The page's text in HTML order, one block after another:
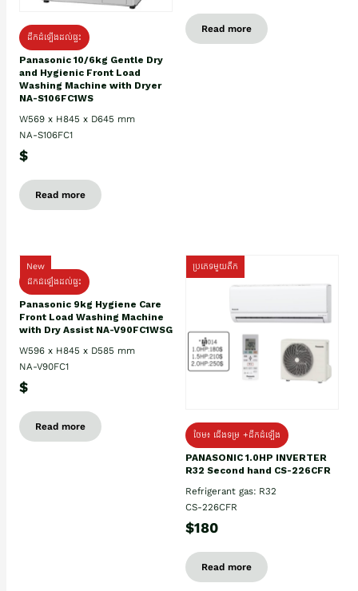
ដឹកដំឡើងដល់ផ្ទះ
Panasonic 10/6kg Gentle Dry
and Hygienic Front Load
Washing Machine with Dryer
NA-S106FC1WS
W569 x H845 x D645 mm
NA-S106FC1
$
Read more
Read more
New
ដឹកដំឡើងដល់ផ្ទះ
Panasonic 9kg Hygiene Care
Front Load Washing Machine
with Dry Assist NA-V90FC1WSG
W596 x H845 x D585 mm
NA-V90FC1
$
Read more
ប្រភេទមួយតឹក
ថែម៖ ជើងទម្រ +ដឹកដំឡើង
PANASONIC 1.0HP INVERTER
R32 Second hand CS-226CFR
Refrigerant gas: R32
CS-226CFR
$180
Read more